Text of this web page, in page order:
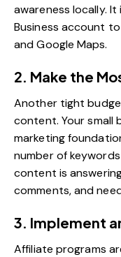
awareness locally. It
Business account to
and Google Maps.
2. Make the
Another tight
content. Your small
marketing
number of
content is
comments, and
3. Implement
Affiliate programs